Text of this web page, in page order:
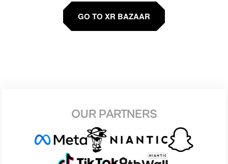
GO TO XR BAZAAR
OUR PARTNERS